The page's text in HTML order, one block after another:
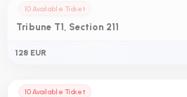
10 Available Ticket
Tribune T1, Section 211
128 EUR
10 Available Ticket